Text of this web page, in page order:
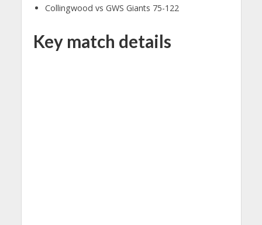
Collingwood vs GWS Giants 75-122
Key match details